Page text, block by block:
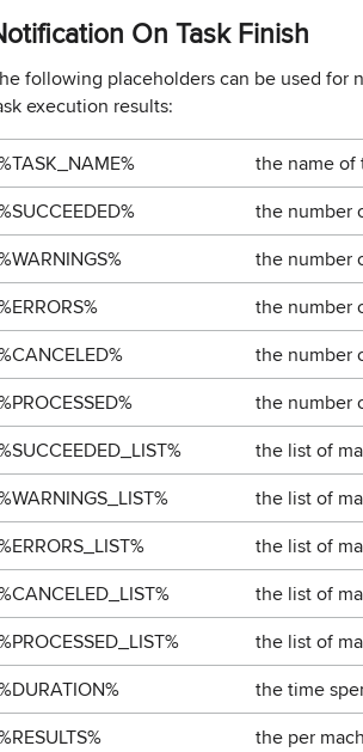
On Task Finish
following placeholders can be used for
execution results:
the name of
the number
the number
the number
the number
the number
the list of
the list of
the list of
the list of
the list of
the time
the per